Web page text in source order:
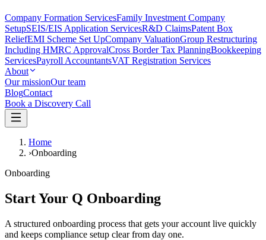
Company Formation ServicesFamily Investment Company
SetupSEIS/EIS Application ServicesR&D ClaimsPatent Box
ReliefEMI Scheme Set UpCompany ValuationGroup Restructuring
Including HMRC ApprovalCross Border Tax PlanningBookkeeping
ServicesPayroll AccountantsVAT Registration Services
About
Our missionOur team
BlogContact
Book a Discovery Call
Home
›Onboarding
Onboarding
Start Your Q Onboarding
A structured onboarding process that gets your account live quickly
and keeps compliance setup clear from day one.